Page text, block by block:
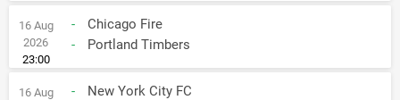
16 Aug
2026
23:00
-
Chicago Fire
-
Portland Timbers
16 Aug
-
New York City FC